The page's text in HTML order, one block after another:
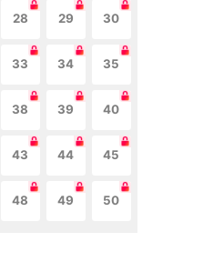
28 29 30
33 34 35
38 39 40
43 44 45
48 49 50